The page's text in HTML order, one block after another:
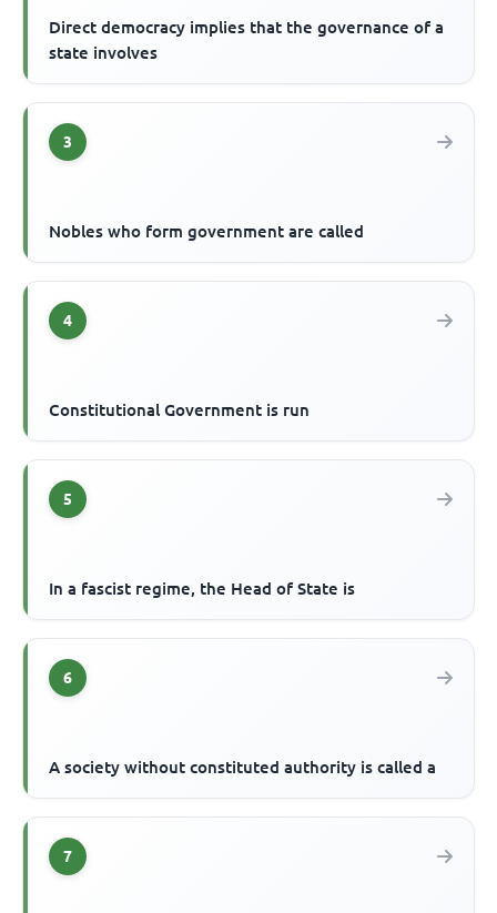
Direct democracy implies that the governance of a
state involves
3
Nobles who form government are called
4
Constitutional Government is run
5
In a fascist regime, the Head of State is
6
A society without constituted authority is called a
7